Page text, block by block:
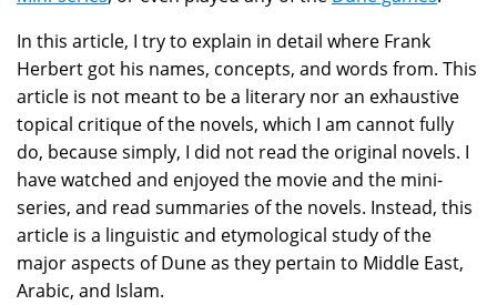
In this article, I try to explain in detail where Frank
Herbert got his names, concepts, and words from. This
article is not meant to be a literary nor an exhaustive
topical critique of the novels, which I am cannot fully
do, because simply, I did not read the original novels. I
have watched and enjoyed the movie and the mini-
series, and read summaries of the novels. Instead, this
article is a linguistic and etymological study of the
major aspects of Dune as they pertain to Middle East,
Arabic, and Islam.